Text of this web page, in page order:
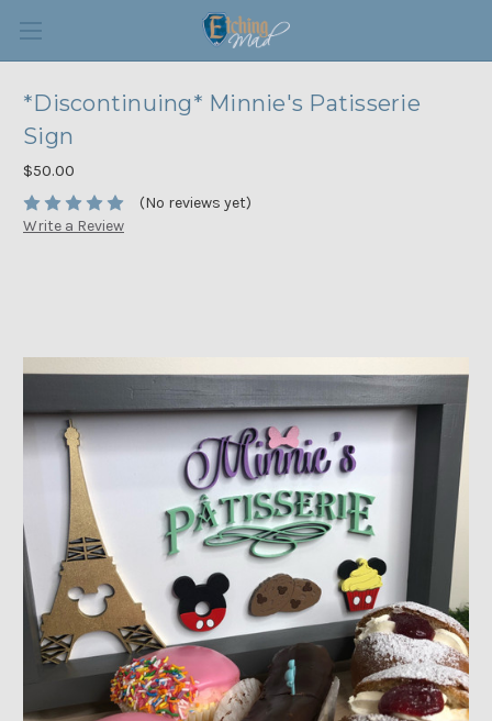
*Discontinuing* Minnie's Patisserie
Sign
$50.00
(No reviews yet)
Write a Review